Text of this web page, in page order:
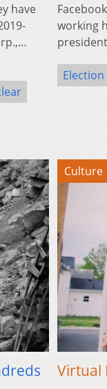
have
working
Election
Culture
Virtual